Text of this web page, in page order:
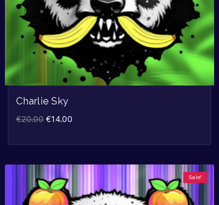
Charlie Sky
€20.00 €14.00
Sale!